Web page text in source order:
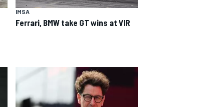
IMSA
Ferrari, BMW take GT wins at VIR